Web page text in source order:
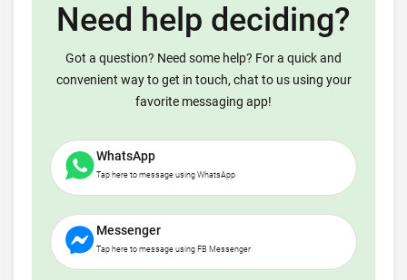
Need help deciding?
Got a question? Need some help? For a quick and
convenient way to get in touch, chat to us using your
favorite messaging app!
WhatsApp
Tap here to message using WhatsApp
Messenger
Tap here to message using FB Messenger